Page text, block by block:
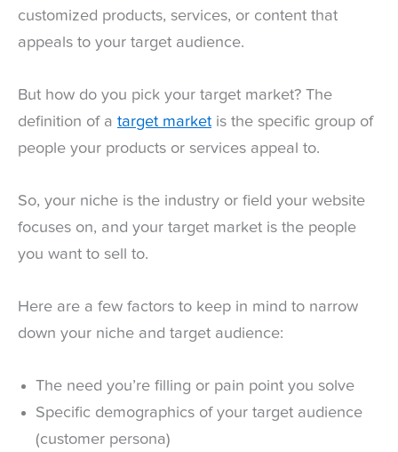
customized products, services, or content that
appeals to your target audience.
But how do you pick your target market? The
definition of a target market is the specific group of
people your products or services appeal to.
So, your niche is the industry or field your website
focuses on, and your target market is the people
you want to sell to.
Here are a few factors to keep in mind to narrow
down your niche and target audience:
The need you’re filling or pain point you solve
Specific demographics of your target audience
(customer persona)